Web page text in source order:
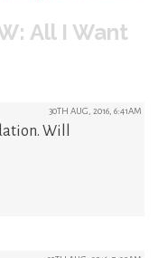
All I Want
30TH AUG, 2016, 6:41AM
Will